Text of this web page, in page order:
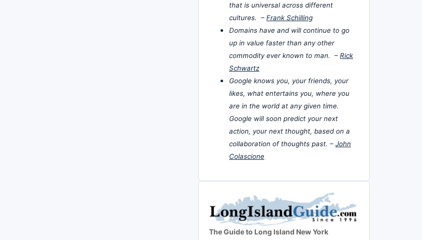
that is universal across different
cultures. – Frank Schilling
Domains have and will continue to go
up in value faster than any other
commodity ever known to man. – Rick
Schwartz
Google knows you, your friends, your
likes, what entertains you, where you
are in the world at any given time.
Google will soon predict your next
action, your next thought, based on a
collaboration of thoughts past. – John
Colascione
The Guide to Long Island New York